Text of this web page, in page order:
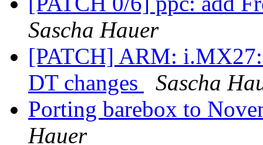
Sascha Hauer
[PATCH] ARM: i.MX27:
DT changes
Sascha
Porting barebox to
Hauer